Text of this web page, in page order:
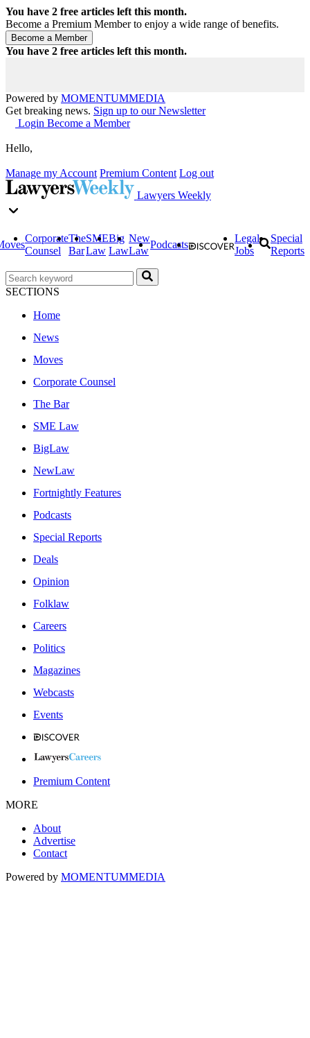
You have 2 free articles left this month.
Become a Premium Member to enjoy a wide range of benefits.
You have 2 free articles left this month.
Powered by MOMENTUMMEDIA
Get breaking news. Sign up to our Newsletter
Login Become a Member
Hello,
Manage my Account Premium Content Log out
Lawyers Weekly
Corporate
Counsel
The
Bar
SME
Law
Big
Law
New
Law
Podcasts
Legal
Jobs
Special
Reports
SECTIONS
Home
News
Moves
Corporate Counsel
The Bar
SME Law
BigLaw
NewLaw
Fortnightly Features
Podcasts
Special Reports
Deals
Opinion
Folklaw
Careers
Politics
Magazines
Webcasts
Events
Premium Content
MORE
About
Advertise
Contact
Powered by MOMENTUMMEDIA